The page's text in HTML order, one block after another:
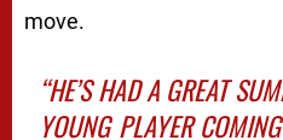
move.
“HE’S HAD A GREAT
YOUNG PLAYER